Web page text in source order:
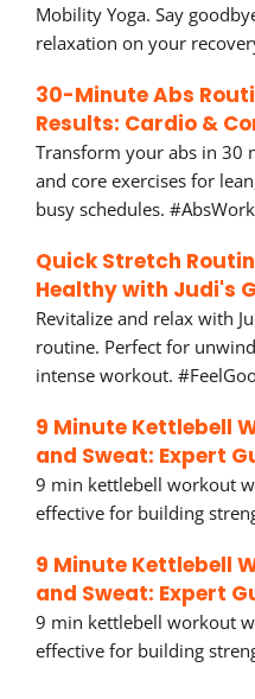
Mobility Yoga. Say
relaxation on your
30-Minute Abs
Results: Cardio &
Transform your abs in 30
and core exercises for
busy schedules.
Quick Stretch
Healthy with Judi's
Revitalize and relax with
routine. Perfect for
intense workout.
9 Minute Kettlebell
and Sweat: Expert
9 min kettlebell workout
effective for building
9 Minute Kettlebell
and Sweat: Expert
9 min kettlebell workout
effective for building